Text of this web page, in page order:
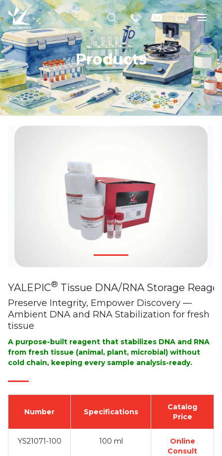
CN
Products
YALEPIC® Tissue DNA/RNA Storage
Preserve Integrity, Empower Discovery —
Ambient DNA and RNA Stabilization for fresh
tissue
A purpose-built reagent that stabilizes DNA and RNA
from fresh tissue (animal, plant, microbial) without
cold chain, keeping every sample analysis-ready.
Number Specifications
Catalog
Price
YS21071-100 100 ml
Online
Consult